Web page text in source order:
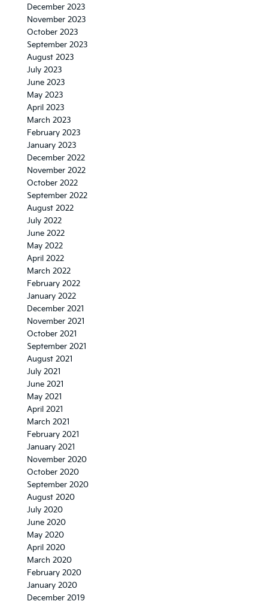
December 2023
November 2023
October 2023
September 2023
August 2023
July 2023
June 2023
May 2023
April 2023
March 2023
February 2023
January 2023
December 2022
November 2022
October 2022
September 2022
August 2022
July 2022
June 2022
May 2022
April 2022
March 2022
February 2022
January 2022
December 2021
November 2021
October 2021
September 2021
August 2021
July 2021
June 2021
May 2021
April 2021
March 2021
February 2021
January 2021
November 2020
October 2020
September 2020
August 2020
July 2020
June 2020
May 2020
April 2020
March 2020
February 2020
January 2020
December 2019